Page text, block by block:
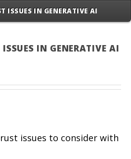
ISSUES IN GENERATIVE AI
IN GENERATIVE AI
issues to consider with